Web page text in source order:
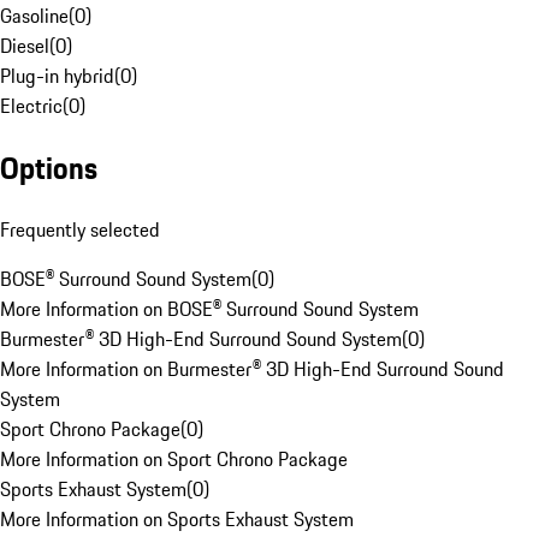
Gasoline(0)
Diesel(0)
Plug-in hybrid(0)
Electric(0)
Options
Frequently selected
BOSE® Surround Sound System(0)
More Information on BOSE® Surround Sound System
Burmester® 3D High-End Surround Sound System(0)
More Information on Burmester® 3D High-End Surround Sound
System
Sport Chrono Package(0)
More Information on Sport Chrono Package
Sports Exhaust System(0)
More Information on Sports Exhaust System